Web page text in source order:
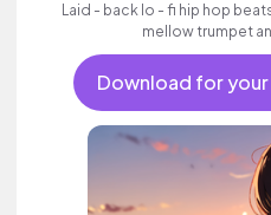
Laid - back lo - fi hip hop
mellow trumpet
Download for